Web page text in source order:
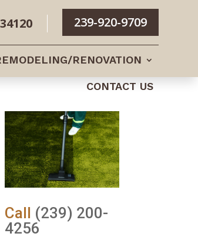
239-920-9709
RENOVATION
CONTACT US
Call (239) 200-
4256